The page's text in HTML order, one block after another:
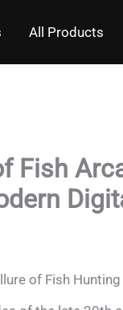
All Products
Fish
of Fish Hunting